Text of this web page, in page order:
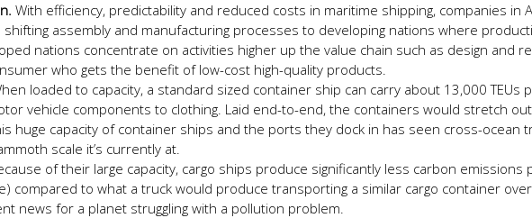
With efficiency, predictability and reduced costs in maritime shipping, companies in
assembly and manufacturing processes to developing nations where
nations concentrate on activities higher up the value chain such as design and
who gets the benefit of low-cost high-quality products.
loaded to capacity, a standard sized container ship can carry about 13,000 TEUs
vehicle components to clothing. Laid end-to-end, the containers would stretch
huge capacity of container ships and the ports they dock in has seen cross-ocean
scale it’s currently at.
of their large capacity, cargo ships produce significantly less carbon emissions
compared to what a truck would produce transporting a similar cargo container
news for a planet struggling with a pollution problem.